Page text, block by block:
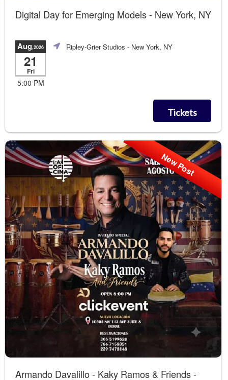
Digital Day for Emerging Models - New York, NY
Aug,2026
21
Fri
5:00 PM
Ripley-Grier Studios - New York, NY
Tickets
New Post
Armando Davalillo - Kaky Ramos & Friends -